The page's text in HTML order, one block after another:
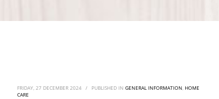
FRIDAY, 27 DECEMBER 2024 / PUBLISHED IN GENERAL INFORMATION, HOME
CARE